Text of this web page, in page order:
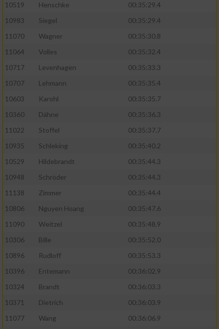
10519
Henschke
00:35:29.4
10983
Siegel
00:35:29.4
11070
Wagner
00:35:30.8
11064
Volles
00:35:32.4
10717
Levenhagen
00:35:33.3
10707
Lehmann
00:35:35.4
10603
Karohl
00:35:35.7
10360
Dähne
00:35:36.3
11022
Stoffel
00:35:37.7
10935
Schleking
00:35:40.2
10529
Hildebrandt
00:35:44.3
10948
Schröder
00:35:44.3
11138
Zimmer
00:35:44.4
10806
Nguyen Hoang
00:35:47.6
11090
Weitzel
00:35:48.9
10306
Bille
00:35:52.0
10896
Rudloff
00:35:53.3
10396
Entemann
00:36:02.9
10324
Brandt
00:36:03.3
10371
Dietrich
00:36:03.9
11077
Wang
00:36:06.9